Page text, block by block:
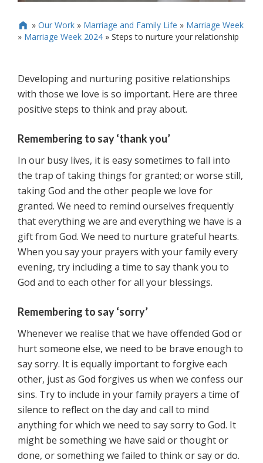
 » Our Work» Marriage and Family Life » Marriage Week
» Marriage Week 2024 » Steps to nurture your relationship
Developing and nurturing positive relationships
with those we love is so important. Here are three
positive steps to think and pray about.
Remembering to say ‘thank you’
In our busy lives, it is easy sometimes to fall into
the trap of taking things for granted; or worse still,
taking God and the other people we love for
granted. We need to remind ourselves frequently
that everything we are and everything we have is a
gift from God. We need to nurture grateful hearts.
When you say your prayers with your family every
evening, try including a time to say thank you to
God and to each other for all your blessings.
Remembering to say ‘sorry’
Whenever we realise that we have offended God or
hurt someone else, we need to be brave enough to
say sorry. It is equally important to forgive each
other, just as God forgives us when we confess our
sins. Try to include in your family prayers a time of
silence to reflect on the day and call to mind
anything for which we need to say sorry to God. It
might be something we have said or thought or
done, or something we failed to think or say or do.